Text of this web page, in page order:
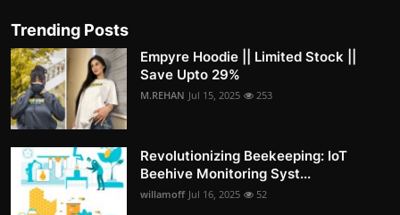
Trending Posts
Empyre Hoodie || Limited Stock ||
Save Upto 29%
M.REHAN Jul 15, 2025 253
Revolutionizing Beekeeping: IoT
Beehive Monitoring Syst...
willamoff Jul 16, 2025 52